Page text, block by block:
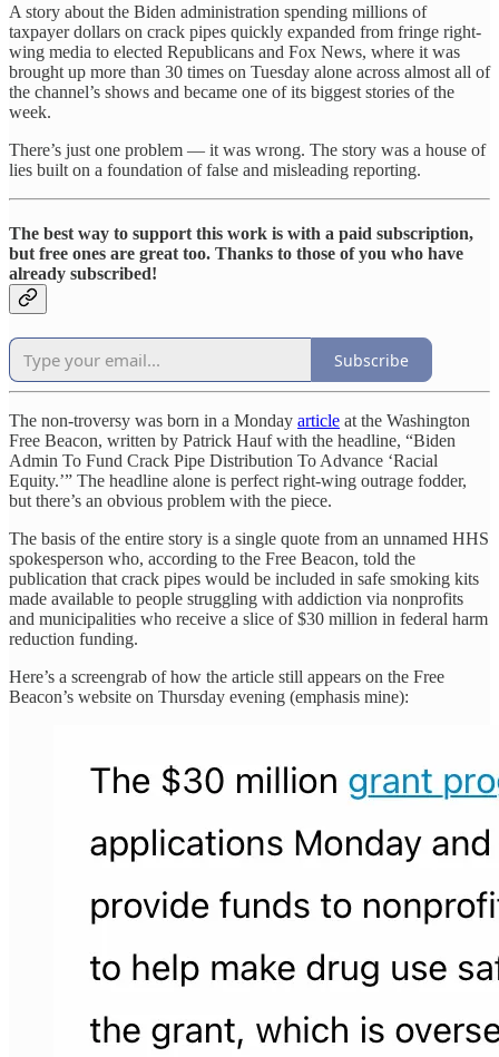
A story about the Biden administration spending millions of
taxpayer dollars on crack pipes quickly expanded from fringe right-
wing media to elected Republicans and Fox News, where it was
brought up more than 30 times on Tuesday alone across almost all of
the channel’s shows and became one of its biggest stories of the
week.
There’s just one problem — it was wrong. The story was a house of
lies built on a foundation of false and misleading reporting.
The best way to support this work is with a paid subscription,
but free ones are great too. Thanks to those of you who have
already subscribed!
Subscribe
The non-troversy was born in a Monday article at the Washington
Free Beacon, written by Patrick Hauf with the headline, “Biden
Admin To Fund Crack Pipe Distribution To Advance ‘Racial
Equity.’” The headline alone is perfect right-wing outrage fodder,
but there’s an obvious problem with the piece.
The basis of the entire story is a single quote from an unnamed HHS
spokesperson who, according to the Free Beacon, told the
publication that crack pipes would be included in safe smoking kits
made available to people struggling with addiction via nonprofits
and municipalities who receive a slice of $30 million in federal harm
reduction funding.
Here’s a screengrab of how the article still appears on the Free
Beacon’s website on Thursday evening (emphasis mine):